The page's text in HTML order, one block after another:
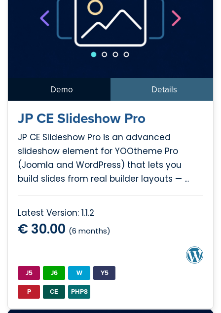
Demo Details
JP CE Slideshow Pro
JP CE Slideshow Pro is an advanced
slideshow element for YOOtheme Pro
(Joomla and WordPress) that lets you
build slides from real builder layouts — ...
Latest Version: 1.1.2
€ 30.00 (6 months)
J5 J6 W
Y5
P
CE PHP8